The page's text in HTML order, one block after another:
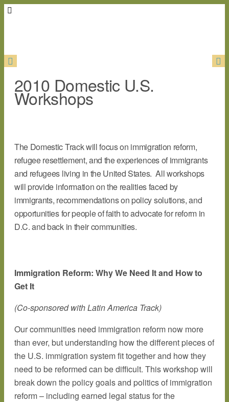
2010 Domestic U.S.
Workshops
The Domestic Track will focus on immigration reform,
refugee resettlement, and the experiences of immigrants
and refugees living in the United States. All workshops
will provide information on the realities faced by
immigrants, recommendations on policy solutions, and
opportunities for people of faith to advocate for reform in
D.C. and back in their communities.
Immigration Reform: Why We Need It and How to
Get It
(Co-sponsored with Latin America Track)
Our communities need immigration reform now more
than ever, but understanding how the different pieces of
the U.S. immigration system fit together and how they
need to be reformed can be difficult. This workshop will
break down the policy goals and politics of immigration
reform – including earned legal status for the